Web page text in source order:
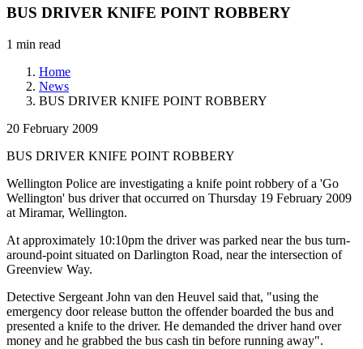
BUS DRIVER KNIFE POINT ROBBERY
1 min read
Home
News
BUS DRIVER KNIFE POINT ROBBERY
20 February 2009
BUS DRIVER KNIFE POINT ROBBERY
Wellington Police are investigating a knife point robbery of a 'Go
Wellington' bus driver that occurred on Thursday 19 February 2009
at Miramar, Wellington.
At approximately 10:10pm the driver was parked near the bus turn-
around-point situated on Darlington Road, near the intersection of
Greenview Way.
Detective Sergeant John van den Heuvel said that, "using the
emergency door release button the offender boarded the bus and
presented a knife to the driver. He demanded the driver hand over
money and he grabbed the bus cash tin before running away".